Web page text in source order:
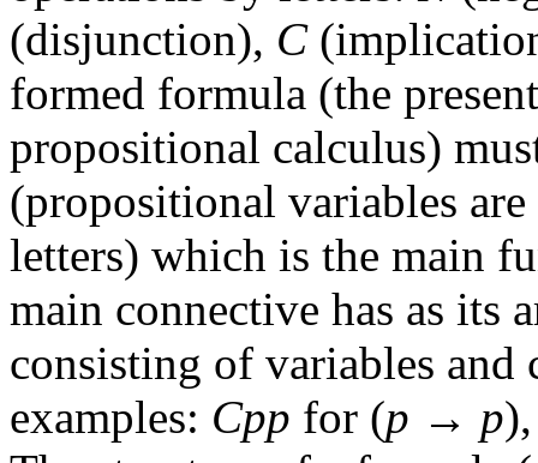
(disjunction), C
formed formula (the
propositional calculus)
(propositional variables
letters) which is the main
main connective has as its
consisting of variables
examples: Cpp for (p → p